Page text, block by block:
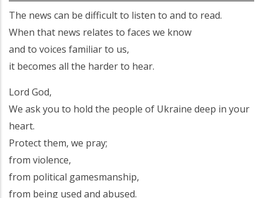
The news can be difficult to listen to and to read.
When that news relates to faces we know
and to voices familiar to us,
it becomes all the harder to hear.
Lord God,
We ask you to hold the people of Ukraine deep in your
heart.
Protect them, we pray;
from violence,
from political gamesmanship,
from being used and abused.